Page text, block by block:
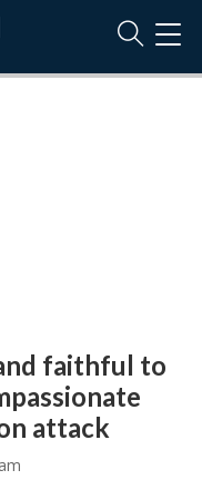
faithful to
attack